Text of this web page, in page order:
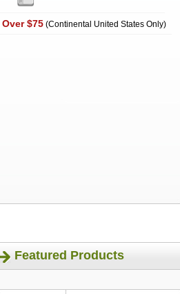
$75(Continental United States Only)
Featured Products